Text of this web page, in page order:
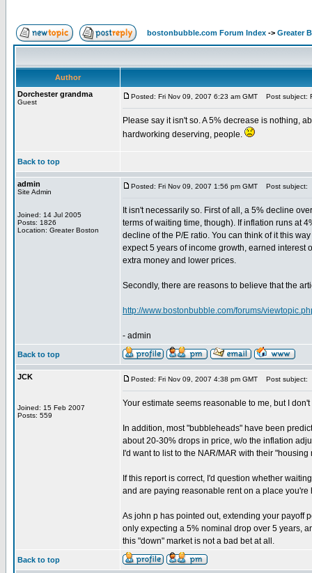
bostonbubble.com Forum Index -> Greater
Author
Dorchester grandma
Guest
Posted: Fri Nov 09, 2007 6:23 am GMT Post subject:
Please say it isn't so. A 5% decrease is nothing,
hardworking deserving, people.
Back to top
admin
Site Admin
Joined: 14 Jul 2005
Posts: 1826
Location: Greater Boston
Posted: Fri Nov 09, 2007 1:56 pm GMT Post subject:
It isn't necessarily so. First of all, a 5% decline
terms of waiting time, though). If inflation runs at
decline of the P/E ratio. You can think of it this
expect 5 years of income growth, earned interest
extra money and lower prices.
Secondly, there are reasons to believe that the
http://www.bostonbubble.com/forums/
- admin
Back to top
JCK
Joined: 15 Feb 2007
Posts: 559
Posted: Fri Nov 09, 2007 4:38 pm GMT Post subject:
Your estimate seems reasonable to me, but I
In addition, most "bubbleheads" have been
about 20-30% drops in price, w/o the inflation
I'd want to list to the NAR/MAR with their
If this report is correct, I'd question whether
and are paying reasonable rent on a place you're
As john p has pointed out, extending your payoff
only expecting a 5% nominal drop over 5 years,
this "down" market is not a bad bet at all.
Back to top